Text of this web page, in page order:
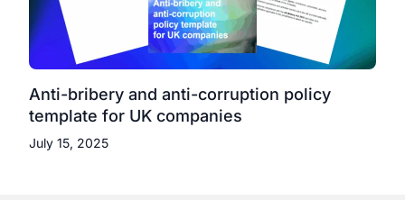
Anti-bribery and anti-corruption policy
template for UK companies
July 15, 2025